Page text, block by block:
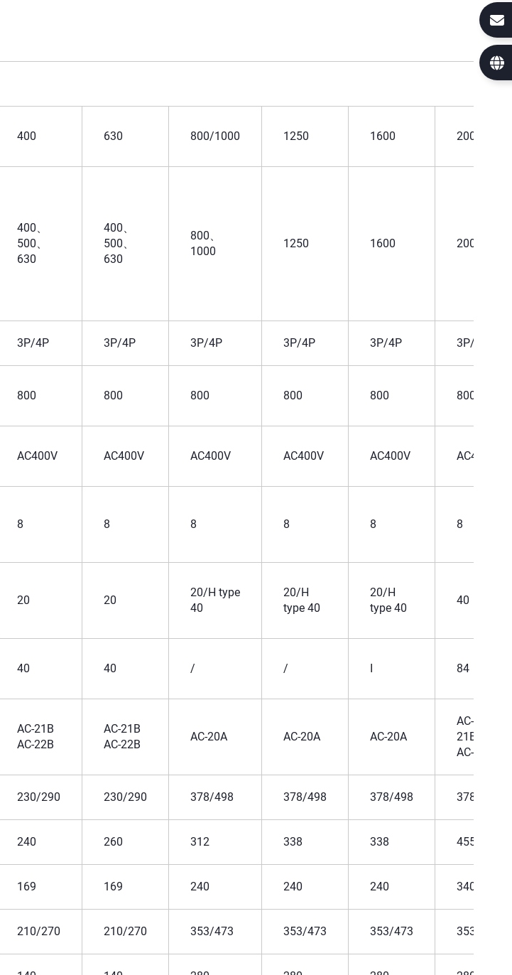
400 630 800/1000 1250 1600 2000
400、
500、
630
400、
500、
630
800、
1000
1250 1600 2000
3P/4P 3P/4P 3P/4P 3P/4P 3P/4P 3P/4P
800 800 800 800 800 800
AC400V AC400V AC400V AC400V AC400V AC400V
8 8 8 8 8 8
20 20
20/H type
40
20/H
type 40
20/H
type 40
40
40 40 / / I 84
AC-21B
AC-22B
AC-21B
AC-22B
AC-20A AC-20A AC-20A
AC-
21B、
AC-22B
230/290 230/290 378/498 378/498 378/498 378/498
240 260 312 338 338 455
169 169 240 240 240 340
210/270 210/270 353/473 353/473 353/473 353/473